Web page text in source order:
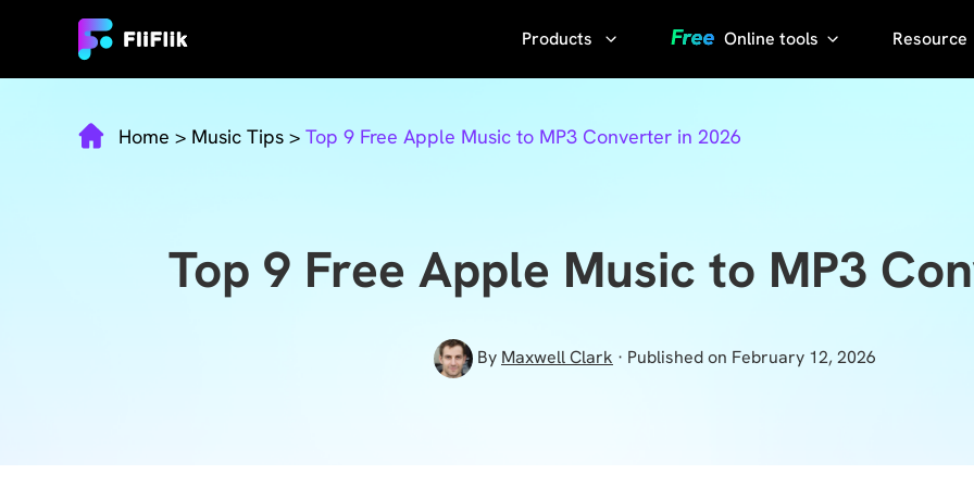
Products
Compressor
KlearMax
Online tools
Thumbnail
Transcript
Sora
Watermark
Resource
Home > Music Tips > Top 9 Free Apple Music to MP3 Converter in 2026
Top 9 Free Apple Music to MP3
By Maxwell Clark · Published on February 12, 2026